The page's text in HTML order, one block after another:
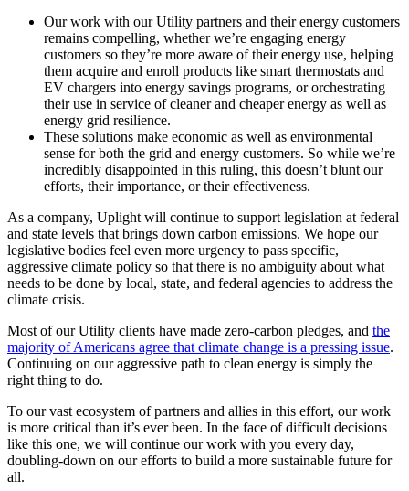
Our work with our Utility partners and their energy customers
remains compelling, whether we’re engaging energy
customers so they’re more aware of their energy use, helping
them acquire and enroll products like smart thermostats and
EV chargers into energy savings programs, or orchestrating
their use in service of cleaner and cheaper energy as well as
energy grid resilience.
These solutions make economic as well as environmental
sense for both the grid and energy customers. So while we’re
incredibly disappointed in this ruling, this doesn’t blunt our
efforts, their importance, or their effectiveness.
As a company, Uplight will continue to support legislation at federal
and state levels that brings down carbon emissions. We hope our
legislative bodies feel even more urgency to pass specific,
aggressive climate policy so that there is no ambiguity about what
needs to be done by local, state, and federal agencies to address the
climate crisis.
Most of our Utility clients have made zero-carbon pledges, and the
majority of Americans agree that climate change is a pressing issue.
Continuing on our aggressive path to clean energy is simply the
right thing to do.
To our vast ecosystem of partners and allies in this effort, our work
is more critical than it’s ever been. In the face of difficult decisions
like this one, we will continue our work with you every day,
doubling-down on our efforts to build a more sustainable future for
all.